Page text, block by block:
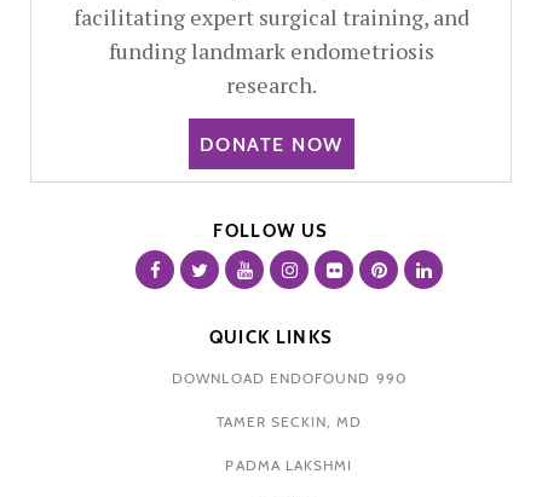
facilitating expert surgical training, and
funding landmark endometriosis
research.
DONATE NOW
FOLLOW US
QUICK LINKS
DOWNLOAD ENDOFOUND 990
TAMER SECKIN, MD
PADMA LAKSHMI